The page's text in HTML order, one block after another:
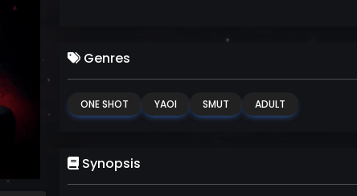
Genres
ONE SHOT YAOI SMUT ADULT
Synopsis